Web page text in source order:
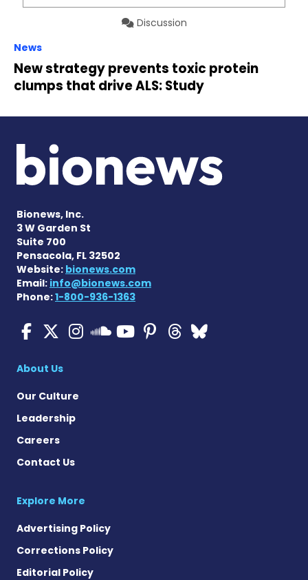
Discussion
News
New strategy prevents toxic protein
clumps that drive ALS: Study
Bionews, Inc.
3 W Garden St
Suite 700
Pensacola, FL 32502
Website: bionews.com
Email: info@bionews.com
Phone:1-800-936-1363
ALS News Today on
ALS News Today on X
ALS News Today on
ALS News Today
ALS News
ALS News
ALS
About Us
Our Culture
Leadership
Careers
Contact Us
Explore More
Advertising Policy
Corrections Policy
Editorial Policy